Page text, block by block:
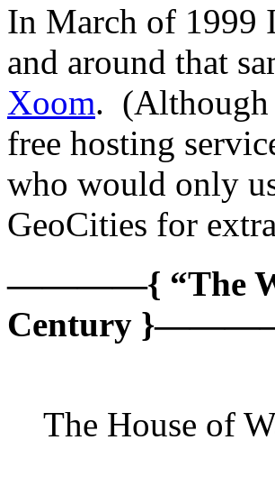
In March of 1999
and around that
Xoom. (Although
free hosting
who would only
GeoCities for
————{ “The
Century
The House of